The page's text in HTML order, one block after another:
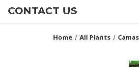
CONTACT US
Home All Plants